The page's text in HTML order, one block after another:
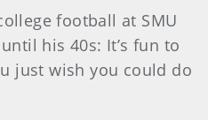
football at SMU
his 40s: It’s fun to
just wish you could do